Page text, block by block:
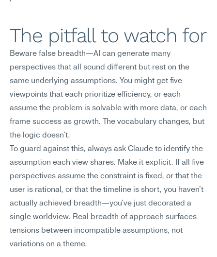
The pitfall to watch for
Beware false breadth—AI can generate many
perspectives that all sound different but rest on the
same underlying assumptions. You might get five
viewpoints that each prioritize efficiency, or each
assume the problem is solvable with more data, or each
frame success as growth. The vocabulary changes, but
the logic doesn't.
To guard against this, always ask Claude to identify the
assumption each view shares. Make it explicit. If all five
perspectives assume the constraint is fixed, or that the
user is rational, or that the timeline is short, you haven't
actually achieved breadth—you've just decorated a
single worldview. Real breadth of approach surfaces
tensions between incompatible assumptions, not
variations on a theme.